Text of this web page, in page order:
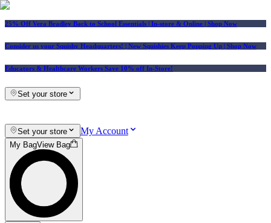
25% Off Vera Bradley Back to School Essentials | In-store & Online | Shop Now
Consider us your Squishy Headquarters! | New Squishies Keep Popping Up | Shop Now
Educators & Healthcare Workers Save 10% off In-Store!
Set your store
Set your store My Account
My BagView Bag